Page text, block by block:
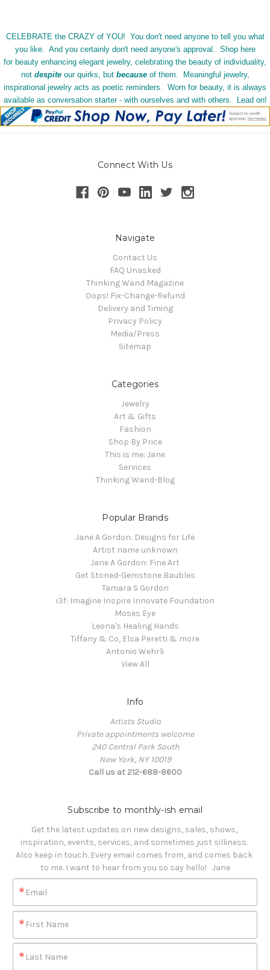
CELEBRATE the CRAZY of YOU! You don't need anyone to tell you what
you like. And you certainly don't need anyone's approval. Shop here
for beauty enhancing elegant jewelry, celebrating the beauty of individuality,
not despiteour quirks, but becauseof them. Meaningful jewelry,
inspirational jewelry acts as poetic reminders. Worn for beauty, it is always
available as conversation starter - with ourselves and with others. Lead on!
Connect With Us
Navigate
Contact Us
FAQ Unasked
Thinking Wand Magazine
Oops! Fix-Change-Refund
Delivery and Timing
Privacy Policy
Media/Press
Sitemap
Categories
Jewelry
Art & Gifts
Fashion
Shop By Price
This is me: Jane
Services
Thinking Wand-Blog
Popular Brands
Jane A Gordon: Designs for Life
Artist name unknown
Jane A Gordon: Fine Art
Get Stoned-Gemstone Baubles
Tamara S Gordon
i3f: Imagine Inspire Innovate Foundation
Moses Eye
Leona's Healing Hands
Tiffany & Co, Elsa Peretti & more
Antonio Wehrli
View All
Info
Artists Studio
Private appointments welcome
240 Central Park South
New York, NY 10019
Call us at 212-688-8600
Subscribe to monthly-ish email
Get the latest updates on new designs, sales, shows,
inspiration, events, services, and sometimes just silliness.
Also keep in touch. Every email comes from, and comes back
to me. I want to hear from you so say hello!   Jane
Email
First Name
Last Name